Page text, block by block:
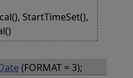
StartTimeSet(),
(FORMAT = 3);